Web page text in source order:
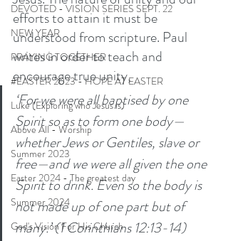
DEVOTED - VISION SERIES SEPT. 22
NEW YEAR
PRAYING TOGETHER
#EASTER 2023 - HOPE AT EASTER
Luke (Exploring who Jesus is)
Above All - Worship
Summer 2023
Easter 2024 - The greatest day
Summer 2024
God's Vision For His Church
efforts to attain it must be
understood from scripture. Paul
writes in order to teach and
encourage true unity,
‘For we were all baptised by one
Spirit so as to form one body—
whether Jews or Gentiles, slave or
free—and we were all given the one
Spirit to drink. Even so the body is
not made up of one part but of
many.’ (1 Corinthians 12:13-14)